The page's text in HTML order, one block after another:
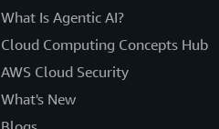
What Is Agentic AI?
Cloud Computing Concepts Hub
AWS Cloud Security
What's New